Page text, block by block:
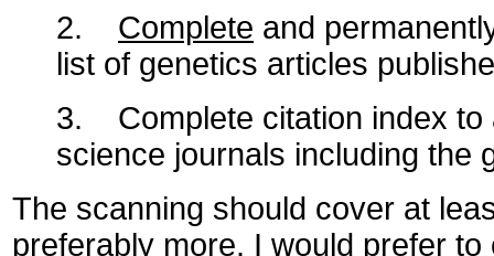
2. Complete and
list of genetics articles
3. Complete citation index to
science journals including the
The scanning should cover at
preferably more. I would prefer